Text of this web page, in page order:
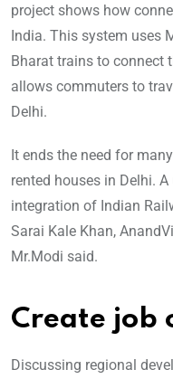
project shows how
India. This system uses
Bharat trains to connect
allows commuters to
Delhi.
It ends the need for
rented houses in Delhi.
integration of Indian
Sarai Kale Khan,
Mr.Modi said.
Create job
Discussing regional